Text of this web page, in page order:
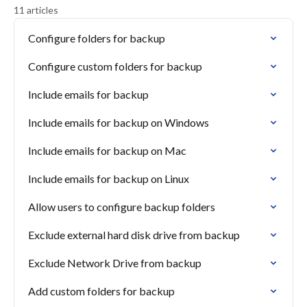
11 articles
Configure folders for backup
Configure custom folders for backup
Include emails for backup
Include emails for backup on Windows
Include emails for backup on Mac
Include emails for backup on Linux
Allow users to configure backup folders
Exclude external hard disk drive from backup
Exclude Network Drive from backup
Add custom folders for backup